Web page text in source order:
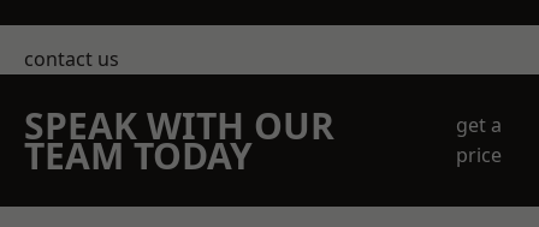
contact us
SPEAK WITH OUR
TEAM TODAY
get a
price